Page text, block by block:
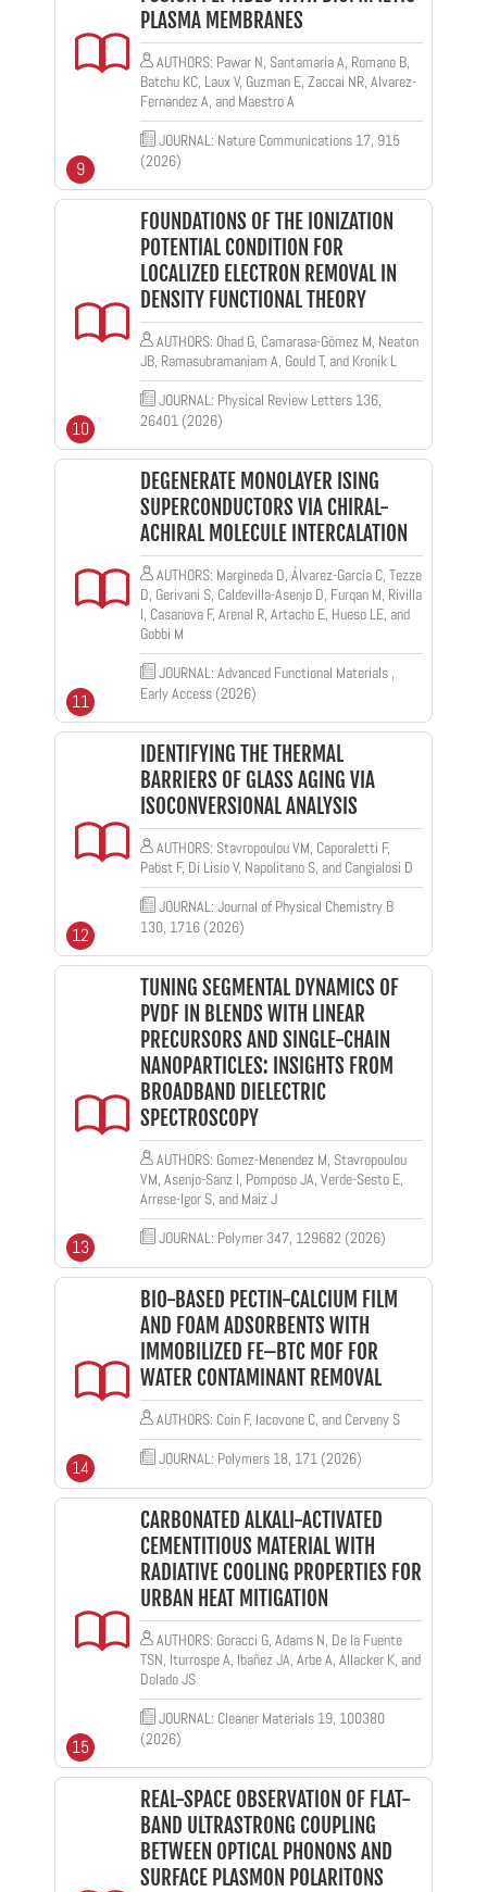
PLASMA MEMBRANES
AUTHORS: Pawar N, Santamaria A, Romano B,
Batchu KC, Laux V, Guzman E, Zaccai NR, Alvarez-
Fernandez A, and Maestro A
JOURNAL: Nature Communications 17, 915
(2026)
9
FOUNDATIONS OF THE IONIZATION
POTENTIAL CONDITION FOR
LOCALIZED ELECTRON REMOVAL IN
DENSITY FUNCTIONAL THEORY
AUTHORS: Ohad G, Camarasa-Gómez M, Neaton
JB, Ramasubramaniam A, Gould T, and Kronik L
JOURNAL: Physical Review Letters 136,
26401 (2026)
10
DEGENERATE MONOLAYER ISING
SUPERCONDUCTORS VIA CHIRAL-
ACHIRAL MOLECULE INTERCALATION
AUTHORS: Margineda D, Álvarez-García C, Tezze
D, Gerivani S, Caldevilla-Asenjo D, Furqan M, Rivilla
I, Casanova F, Arenal R, Artacho E, Hueso LE, and
Gobbi M
JOURNAL: Advanced Functional Materials ,
Early Access (2026)
11
IDENTIFYING THE THERMAL
BARRIERS OF GLASS AGING VIA
ISOCONVERSIONAL ANALYSIS
AUTHORS: Stavropoulou VM, Caporaletti F,
Pabst F, Di Lisio V, Napolitano S, and Cangialosi D
JOURNAL: Journal of Physical Chemistry B
130, 1716 (2026)
12
TUNING SEGMENTAL DYNAMICS OF
PVDF IN BLENDS WITH LINEAR
PRECURSORS AND SINGLE-CHAIN
NANOPARTICLES: INSIGHTS FROM
BROADBAND DIELECTRIC
SPECTROSCOPY
AUTHORS: Gomez-Menendez M, Stavropoulou
VM, Asenjo-Sanz I, Pomposo JA, Verde-Sesto E,
Arrese-Igor S, and Maiz J
JOURNAL: Polymer 347, 129682 (2026)
13
BIO-BASED PECTIN-CALCIUM FILM
AND FOAM ADSORBENTS WITH
IMMOBILIZED FE–BTC MOF FOR
WATER CONTAMINANT REMOVAL
AUTHORS: Coin F, Iacovone C, and Cerveny S
JOURNAL: Polymers 18, 171 (2026)
14
CARBONATED ALKALI-ACTIVATED
CEMENTITIOUS MATERIAL WITH
RADIATIVE COOLING PROPERTIES FOR
URBAN HEAT MITIGATION
AUTHORS: Goracci G, Adams N, De la Fuente
TSN, Iturrospe A, Ibañez JA, Arbe A, Allacker K, and
Dolado JS
JOURNAL: Cleaner Materials 19, 100380
(2026)
15
REAL-SPACE OBSERVATION OF FLAT-
BAND ULTRASTRONG COUPLING
BETWEEN OPTICAL PHONONS AND
SURFACE PLASMON POLARITONS